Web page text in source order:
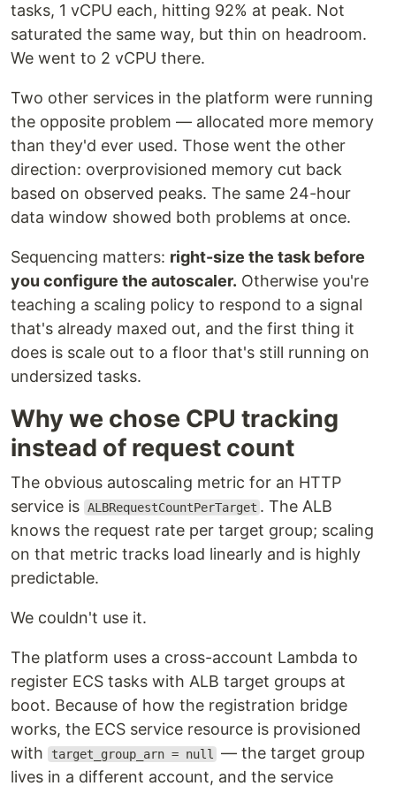
tasks, 1 vCPU each, hitting 92% at peak. Not
saturated the same way, but thin on headroom.
We went to 2 vCPU there.
Two other services in the platform were running
the opposite problem — allocated more memory
than they'd ever used. Those went the other
direction: overprovisioned memory cut back
based on observed peaks. The same 24-hour
data window showed both problems at once.
Sequencing matters: right-size the task before
you configure the autoscaler. Otherwise you're
teaching a scaling policy to respond to a signal
that's already maxed out, and the first thing it
does is scale out to a floor that's still running on
undersized tasks.
Why we chose CPU tracking
instead of request count
The obvious autoscaling metric for an HTTP
service is ALBRequestCountPerTarget . The ALB
knows the request rate per target group; scaling
on that metric tracks load linearly and is highly
predictable.
We couldn't use it.
The platform uses a cross-account Lambda to
register ECS tasks with ALB target groups at
boot. Because of how the registration bridge
works, the ECS service resource is provisioned
with
target_group_arn = null
— the target group
lives in a different account, and the service